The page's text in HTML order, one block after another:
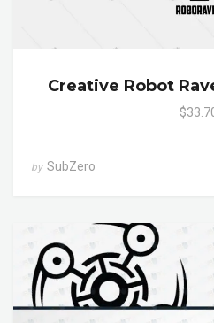
Creative Robot
by SubZero